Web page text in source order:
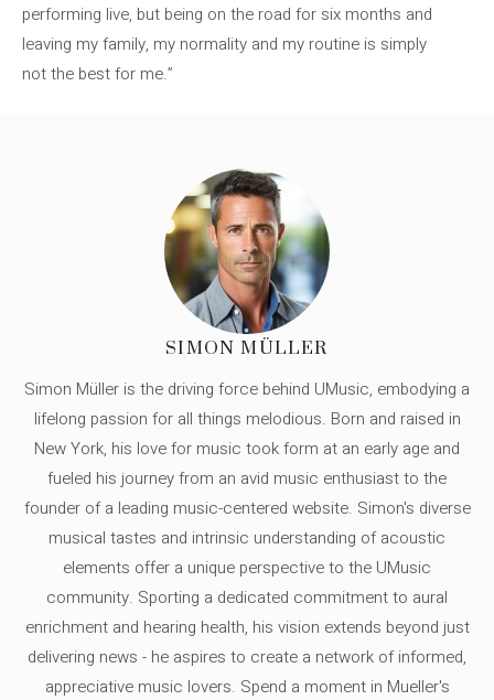
performing live, but being on the road for six months and
leaving my family, my normality and my routine is simply
not the best for me.”
SIMON MÜLLER
Simon Müller is the driving force behind UMusic, embodying a
lifelong passion for all things melodious. Born and raised in
New York, his love for music took form at an early age and
fueled his journey from an avid music enthusiast to the
founder of a leading music-centered website. Simon's diverse
musical tastes and intrinsic understanding of acoustic
elements offer a unique perspective to the UMusic
community. Sporting a dedicated commitment to aural
enrichment and hearing health, his vision extends beyond just
delivering news - he aspires to create a network of informed,
appreciative music lovers. Spend a moment in Mueller's